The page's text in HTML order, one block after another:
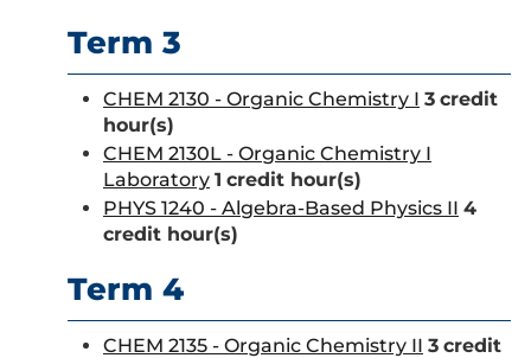
Term 3
CHEM 2130 - Organic Chemistry I 3 credit
hour(s)
CHEM 2130L - Organic Chemistry I
Laboratory 1 credit hour(s)
PHYS 1240 - Algebra-Based Physics II 4
credit hour(s)
Term 4
CHEM 2135 - Organic Chemistry II 3 credit